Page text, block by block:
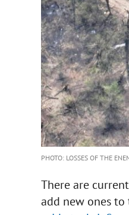
PHOTO: LOSSES OF THE
There are
add new ones